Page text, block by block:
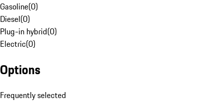
Gasoline(0)
Diesel(0)
Plug-in hybrid(0)
Electric(0)
Options
Frequently selected